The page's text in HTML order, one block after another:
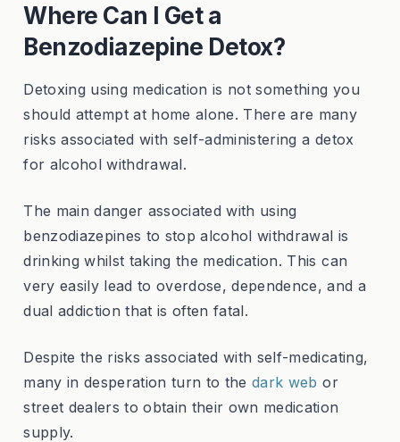
Where Can I Get a
Benzodiazepine Detox?
Detoxing using medication is not something you
should attempt at home alone. There are many
risks associated with self-administering a detox
for alcohol withdrawal.
The main danger associated with using
benzodiazepines to stop alcohol withdrawal is
drinking whilst taking the medication. This can
very easily lead to overdose, dependence, and a
dual addiction that is often fatal.
Despite the risks associated with self-medicating,
many in desperation turn to thedark web or
street dealers to obtain their own medication
supply.